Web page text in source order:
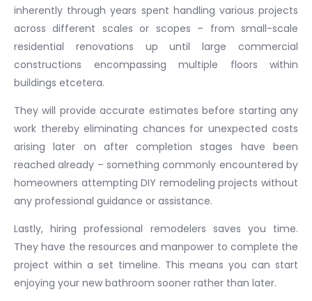
inherently through years spent handling various projects
across different scales or scopes – from small-scale
residential renovations up until large commercial
constructions encompassing multiple floors within
buildings etcetera.
They will provide accurate estimates before starting any
work thereby eliminating chances for unexpected costs
arising later on after completion stages have been
reached already – something commonly encountered by
homeowners attempting DIY remodeling projects without
any professional guidance or assistance.
Lastly, hiring professional remodelers saves you time.
They have the resources and manpower to complete the
project within a set timeline. This means you can start
enjoying your new bathroom sooner rather than later.